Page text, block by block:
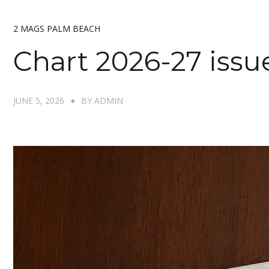
2 MAGS PALM BEACH
Chart 2026-27
JUNE 5, 2026 BY ADMIN